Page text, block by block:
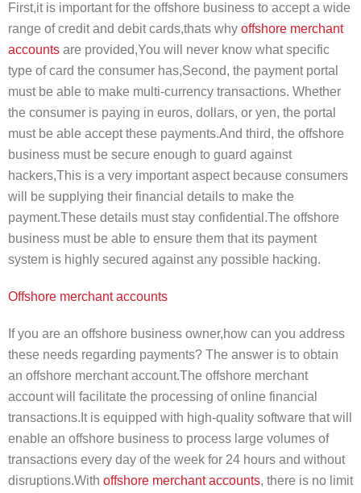
First,it is important for the offshore business to accept a wide
range of credit and debit cards,thats why offshore merchant
accounts are provided,You will never know what specific
type of card the consumer has,Second, the payment portal
must be able to make multi-currency transactions. Whether
the consumer is paying in euros, dollars, or yen, the portal
must be able accept these payments.And third, the offshore
business must be secure enough to guard against
hackers,This is a very important aspect because consumers
will be supplying their financial details to make the
payment.These details must stay confidential.The offshore
business must be able to ensure them that its payment
system is highly secured against any possible hacking.
Offshore merchant accounts
If you are an offshore business owner,how can you address
these needs regarding payments? The answer is to obtain
an offshore merchant account.The offshore merchant
account will facilitate the processing of online financial
transactions.It is equipped with high-quality software that will
enable an offshore business to process large volumes of
transactions every day of the week for 24 hours and without
disruptions.With offshore merchant accounts, there is no limit